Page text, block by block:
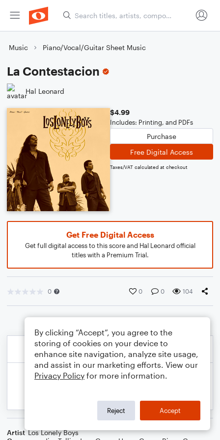
Music Piano/Vocal/Guitar Sheet Music
La Contestacion
Hal Leonard
$4.99
Includes: Printing, and PDFs
Purchase
Free Digital Access
Taxes/VAT calculated at checkout
Get Free Digital Access
Get full digital access to this score and Hal Leonard official
titles with a Premium Trial.
0 0 0 104
Artist Los Lonely Boys
By clicking “Accept”, you agree to the
storing of cookies on your device to
enhance site navigation, analyze site usage,
and assist in our marketing efforts. View our
Privacy Policy for more information.
Reject Accept